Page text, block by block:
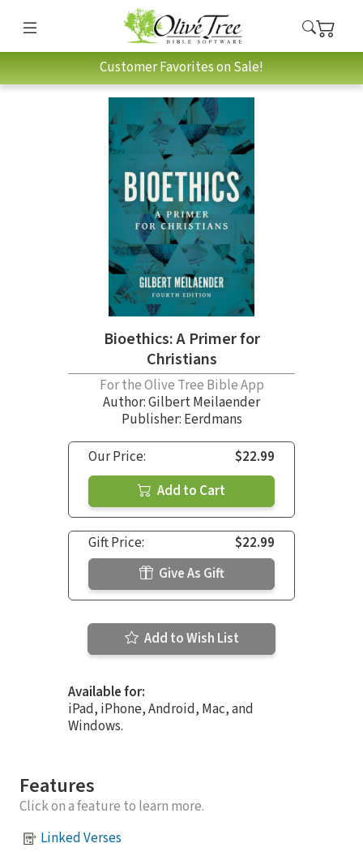
Customer Favorites on Sale!
Bioethics: A Primer for
Christians
For the Olive Tree Bible App
Author:Gilbert Meilaender
Publisher: Eerdmans
Our Price:
$22.99
Add to Cart
Gift Price:
$22.99
Give As Gift
Add to Wish List
Available for:
iPad, iPhone, Android, Mac, and
Windows.
Features
Click on a feature to learn more.
Linked Verses